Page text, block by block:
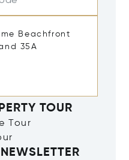
TOUR
Tour